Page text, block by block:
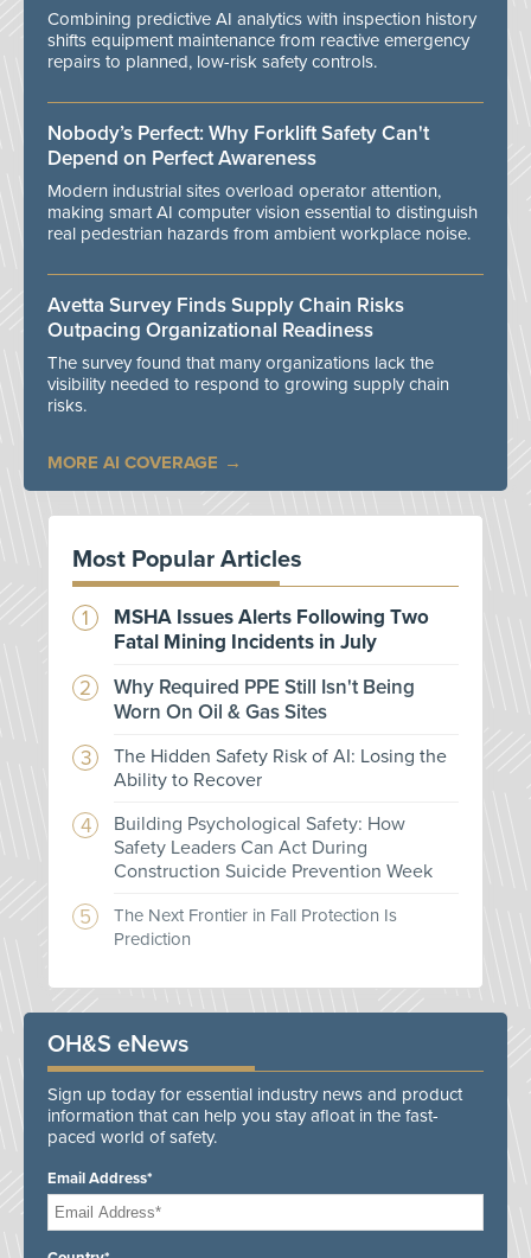
Combining predictive AI analytics with inspection history
shifts equipment maintenance from reactive emergency
repairs to planned, low-risk safety controls.
Nobody’s Perfect: Why Forklift Safety Can't
Depend on Perfect Awareness
Modern industrial sites overload operator attention,
making smart AI computer vision essential to distinguish
real pedestrian hazards from ambient workplace noise.
Avetta Survey Finds Supply Chain Risks
Outpacing Organizational Readiness
The survey found that many organizations lack the
visibility needed to respond to growing supply chain
risks.
MORE AI COVERAGE
Most Popular Articles
MSHA Issues Alerts Following Two
Fatal Mining Incidents in July
Why Required PPE Still Isn't Being
Worn On Oil & Gas Sites
The Hidden Safety Risk of AI: Losing the
Ability to Recover
Building Psychological Safety: How
Safety Leaders Can Act During
Construction Suicide Prevention Week
The Next Frontier in Fall Protection Is
Prediction
OH&S eNews
Sign up today for essential industry news and product
information that can help you stay afloat in the fast-
paced world of safety.
Email Address*